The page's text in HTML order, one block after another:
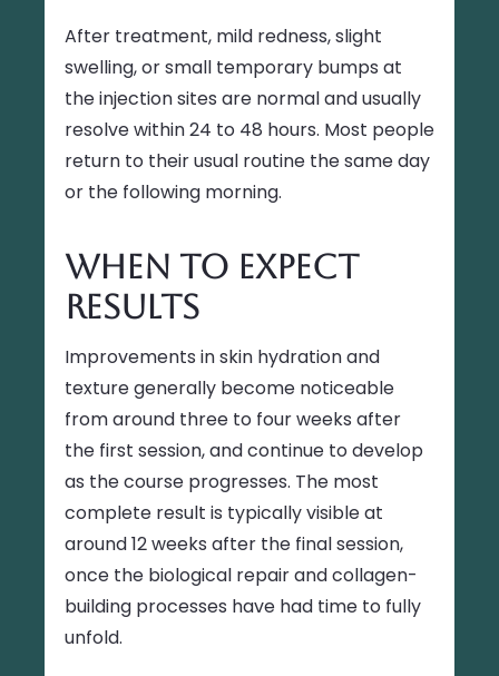
After treatment, mild redness, slight
swelling, or small temporary bumps at
the injection sites are normal and usually
resolve within 24 to 48 hours. Most people
return to their usual routine the same day
or the following morning.
When to Expect
Results
Improvements in skin hydration and
texture generally become noticeable
from around three to four weeks after
the first session, and continue to develop
as the course progresses. The most
complete result is typically visible at
around 12 weeks after the final session,
once the biological repair and collagen-
building processes have had time to fully
unfold.